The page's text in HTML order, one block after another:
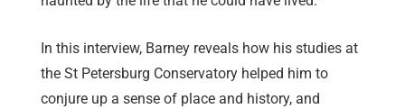
In this interview, Barney reveals how his studies at
the St Petersburg Conservatory helped him to
conjure up a sense of place and history, and